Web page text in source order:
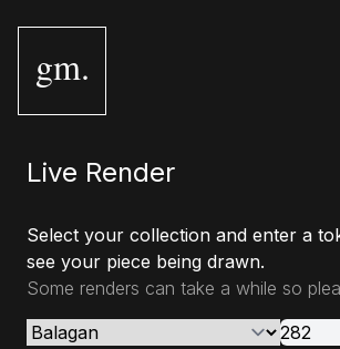
gm.
Live Render
Select your collection and enter a
see your piece being drawn.
Some renders can take a while so